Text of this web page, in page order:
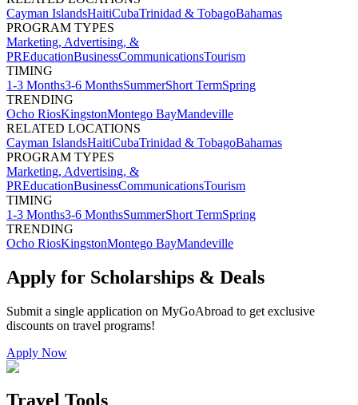
Cayman IslandsHaitiCubaTrinidad & TobagoBahamas
PROGRAM TYPES
Marketing, Advertising, &
PREducationBusinessCommunicationsTourism
TIMING
1-3 Months3-6 MonthsSummerShort TermSpring
TRENDING
Ocho RiosKingstonMontego BayMandeville
RELATED LOCATIONS
Cayman IslandsHaitiCubaTrinidad & TobagoBahamas
PROGRAM TYPES
Marketing, Advertising, &
PREducationBusinessCommunicationsTourism
TIMING
1-3 Months3-6 MonthsSummerShort TermSpring
TRENDING
Ocho RiosKingstonMontego BayMandeville
Apply for Scholarships & Deals
Submit a single application on MyGoAbroad to get exclusive
discounts on travel programs!
Apply Now
Travel Tools